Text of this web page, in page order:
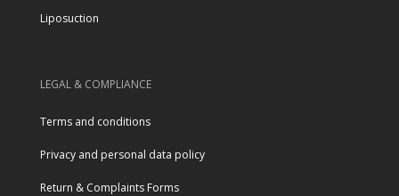
Liposuction
LEGAL & COMPLIANCE
Terms and conditions
Privacy and personal data policy
Return & Complaints Forms